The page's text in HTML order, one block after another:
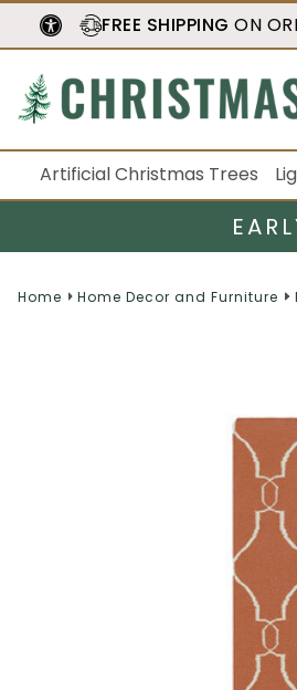
FREE SHIPPING ON
Artificial Christmas Trees
Home Home Decor and Furniture